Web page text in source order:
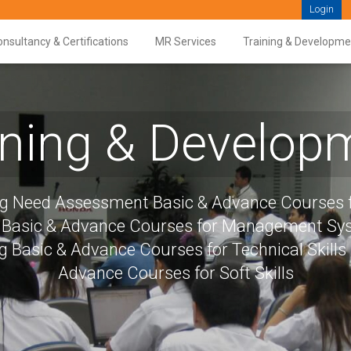
Login
& Certifications MR Services Training &
&
Need Assessment Basic & Advance Courses
& Advance Courses for Management
Basic & Advance Courses for Technical Skills
Advance Courses for Soft Skills